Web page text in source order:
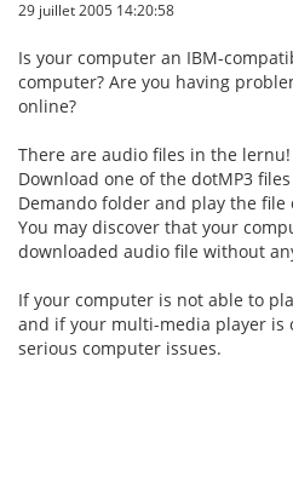
29 juillet 2005 14:20:58
Is your computer an IBM-
computer? Are you having
online?
There are audio files in the
Download one of the dotMP3
Demando folder and play the
You may discover that your
downloaded audio file without
If your computer is not able to
and if your multi-media player is
serious computer issues.